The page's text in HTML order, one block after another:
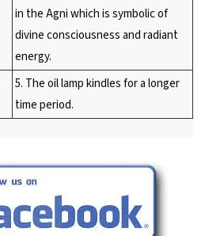
in the Agni which is symbolic of
divine consciousness and radiant
energy.
5. The oil lamp kindles for a longer
time period.